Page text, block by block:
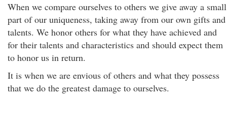
When we compare ourselves to others we give away a small
part of our uniqueness, taking away from our own gifts and
talents. We honor others for what they have achieved and
for their talents and characteristics and should expect them
to honor us in return.
It is when we are envious of others and what they possess
that we do the greatest damage to ourselves.